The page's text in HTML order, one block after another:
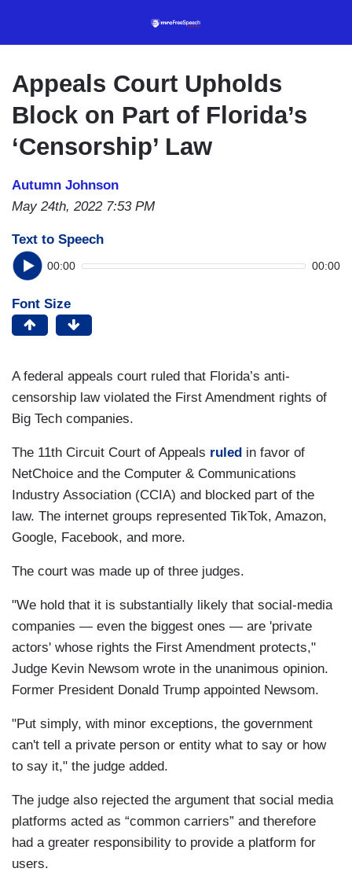
content
Appeals Court Upholds
Block on Part of Florida’s
‘Censorship’ Law
Autumn Johnson
May 24th, 2022 7:53 PM
Text to Speech
00:00 00:00
Font Size
A federal appeals court ruled that Florida’s anti-
censorship law violated the First Amendment rights of
Big Tech companies.
The 11th Circuit Court of Appeals ruled in favor of
NetChoice and the Computer & Communications
Industry Association (CCIA) and blocked part of the
law. The internet groups represented TikTok, Amazon,
Google, Facebook, and more.
The court was made up of three judges.
"We hold that it is substantially likely that social-media
companies — even the biggest ones — are 'private
actors' whose rights the First Amendment protects,"
Judge Kevin Newsom wrote in the unanimous opinion.
Former President Donald Trump appointed Newsom.
"Put simply, with minor exceptions, the government
can't tell a private person or entity what to say or how
to say it," the judge added.
The judge also rejected the argument that social media
platforms acted as “common carriers” and therefore
had a greater responsibility to provide a platform for
users.